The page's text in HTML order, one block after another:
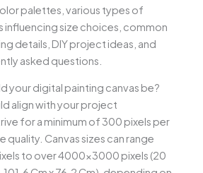
palettes, various types of
influencing size choices, common
details, DIY project ideas, and
asked questions.
your digital painting canvas be?
align with your project
for a minimum of 300 pixels per
quality. Canvas sizes can range
to over 4000×3000 pixels (20